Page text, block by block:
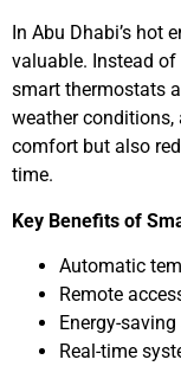
In Abu Dhabi’s hot
valuable. Instead
smart thermostats
weather
comfort but also
time.
Key Benefits of
Automatic
Remote
Energy-
Real-time